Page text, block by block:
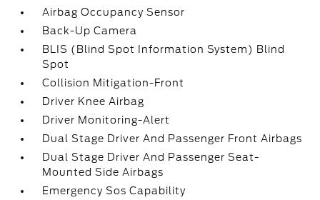
Airbag Occupancy Sensor
Back-Up Camera
BLIS (Blind Spot Information System) Blind
Spot
Collision Mitigation-Front
Driver Knee Airbag
Driver Monitoring-Alert
Dual Stage Driver And Passenger Front Airbags
Dual Stage Driver And Passenger Seat-
Mounted Side Airbags
Emergency Sos Capability